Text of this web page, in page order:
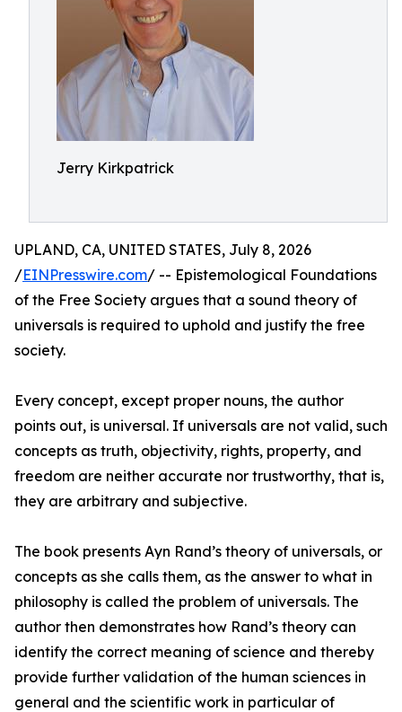
Jerry Kirkpatrick
UPLAND, CA, UNITED STATES, July 8, 2026
/EINPresswire.com/ -- Epistemological Foundations
of the Free Society argues that a sound theory of
universals is required to uphold and justify the free
society.
Every concept, except proper nouns, the author
points out, is universal. If universals are not valid, such
concepts as truth, objectivity, rights, property, and
freedom are neither accurate nor trustworthy, that is,
they are arbitrary and subjective.
The book presents Ayn Rand’s theory of universals, or
concepts as she calls them, as the answer to what in
philosophy is called the problem of universals. The
author then demonstrates how Rand’s theory can
identify the correct meaning of science and thereby
provide further validation of the human sciences in
general and the scientific work in particular of